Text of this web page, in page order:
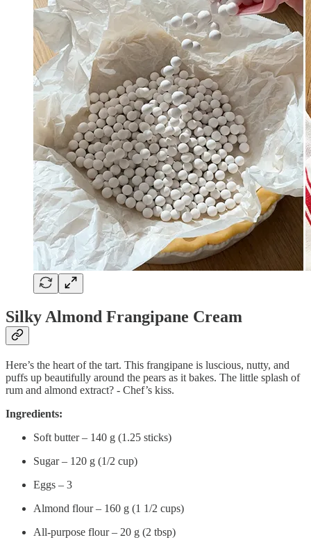
Silky Almond Frangipane Cream
Here’s the heart of the tart. This frangipane is luscious, nutty, and
puffs up beautifully around the pears as it bakes. The little splash of
rum and almond extract? - Chef’s kiss.
Ingredients:
Soft butter – 140 g (1.25 sticks)
Sugar – 120 g (1/2 cup)
Eggs – 3
Almond flour – 160 g (1 1/2 cups)
All-purpose flour – 20 g (2 tbsp)